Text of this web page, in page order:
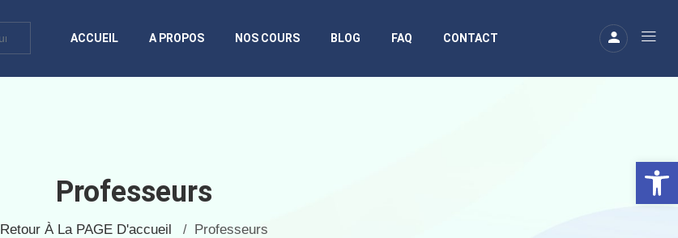
ACCUEIL A PROPOS NOS COURS BLOG FAQ CONTACT
Professeurs
Retour À La PAGE D'accueil / Professeurs